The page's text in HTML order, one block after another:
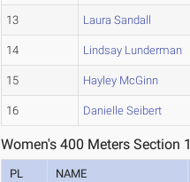
13 Laura Sandall
14 Lindsay Lunderman
15 Hayley McGinn
16 Danielle Seibert
Women's 400 Meters Section 1
PL NAME